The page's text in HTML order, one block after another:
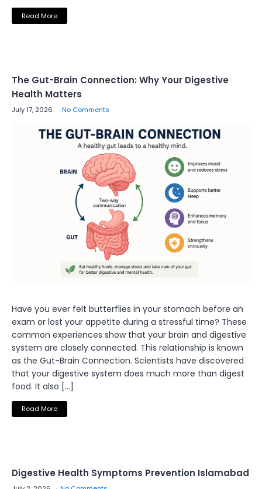
Read More
The Gut-Brain Connection: Why Your Digestive
Health Matters
July 17, 2026 No Comments
Have you ever felt butterflies in your stomach before an
exam or lost your appetite during a stressful time? These
common experiences show that your brain and digestive
system are closely connected. This relationship is known
as the Gut-Brain Connection. Scientists have discovered
that your digestive system does much more than digest
food. It also […]
Read More
Digestive Health Symptoms Prevention Islamabad